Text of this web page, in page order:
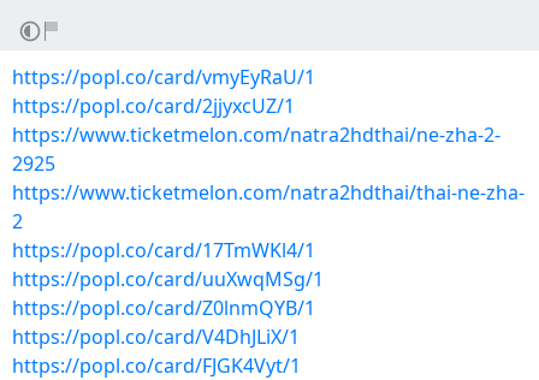
https://popl.co/card/vmyEyRaU/1
https://popl.co/card/2jjyxcUZ/1
https://www.ticketmelon.com/natra2hdthai/ne-zha-2-
2925
https://www.ticketmelon.com/natra2hdthai/thai-ne-zha-
2
https://popl.co/card/17TmWKl4/1
https://popl.co/card/uuXwqMSg/1
https://popl.co/card/Z0lnmQYB/1
https://popl.co/card/V4DhJLiX/1
https://popl.co/card/FJGK4Vyt/1